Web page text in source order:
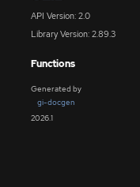
API Version: 2.0
Library Version: 2.89.3
Functions
Generated by
gi-docgen
2026.1